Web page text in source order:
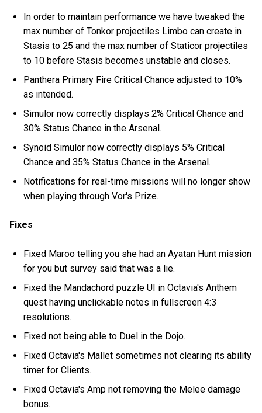
In order to maintain performance we have tweaked the
max number of Tonkor projectiles Limbo can create in
Stasis to 25 and the max number of Staticor projectiles
to 10 before Stasis becomes unstable and closes.
Panthera Primary Fire Critical Chance adjusted to 10%
as intended.
Simulor now correctly displays 2% Critical Chance and
30% Status Chance in the Arsenal.
Synoid Simulor now correctly displays 5% Critical
Chance and 35% Status Chance in the Arsenal.
Notifications for real-time missions will no longer show
when playing through Vor's Prize.
Fixes
Fixed Maroo telling you she had an Ayatan Hunt mission
for you but survey said that was a lie.
Fixed the Mandachord puzzle UI in Octavia's Anthem
quest having unclickable notes in fullscreen 4:3
resolutions.
Fixed not being able to Duel in the Dojo.
Fixed Octavia's Mallet sometimes not clearing its ability
timer for Clients.
Fixed Octavia's Amp not removing the Melee damage
bonus.